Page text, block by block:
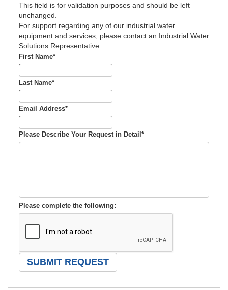
This field is for validation purposes and should be left
unchanged.
For support regarding any of our industrial water
equipment and services, please contact an Industrial Water
Solutions Representative.
First Name*
Last Name*
Email Address*
Please Describe Your Request in Detail *
Please complete the following: